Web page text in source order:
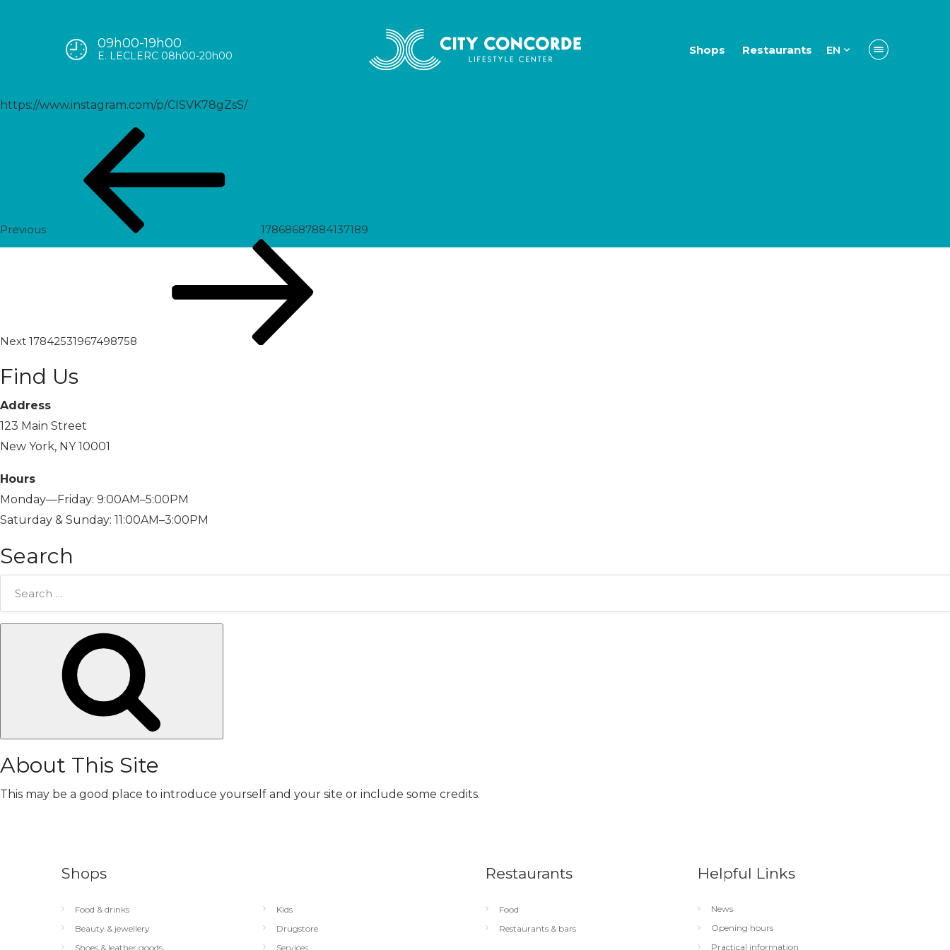
09h00-19h00
E. LECLERC 08h00-20h00 Shops Restaurants EN
17910094843552613
https://www.instagram.com/p/CISVK78gZsS/
navigation
Previous
17868687884137189
Next
Next 17842531967498758
Find Us
Address
123 Main Street
New York, NY 10001
Hours
Monday—Friday: 9:00AM–5:00PM
Saturday & Sunday: 11:00AM–3:00PM
Search
About This Site
This may be a good place to introduce yourself and your site or include some credits.
Shops
Food & drinks
Beauty & jewellery
Shoes & leather goods
Kids
Drugstore
Services
Restaurants
Food
Restaurants & bars
Helpful Links
News
Opening hours
Practical information